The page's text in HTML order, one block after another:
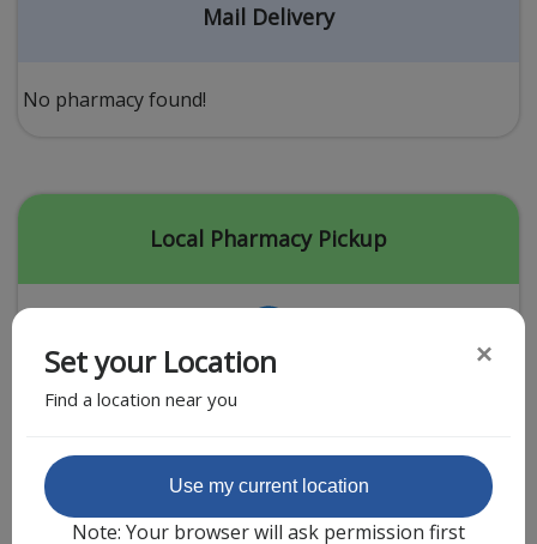
Other Conditions
Erectile Dysfunction
Premature Ejaculation
Weight Loss
STDs
Urgent Care
Covid-19 Treatments
Sign-up
Mail Delivery
No pharmacy found!
Local Pharmacy Pickup
Featured Partner
Set your Location
Find a location near you
×
Use my current location
Note: Your browser will ask permission first